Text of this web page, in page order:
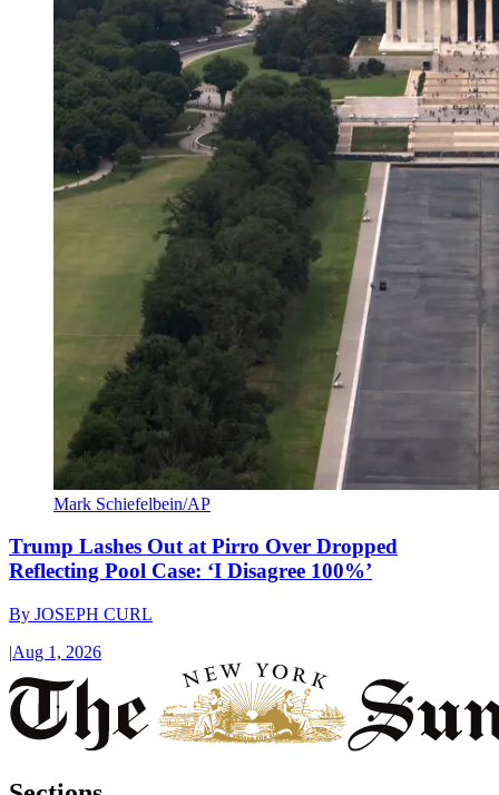
Mark Schiefelbein/AP
Trump Lashes Out at Pirro Over Dropped
Reflecting Pool Case: ‘I Disagree 100%’
By JOSEPH CURL
|Aug 1, 2026